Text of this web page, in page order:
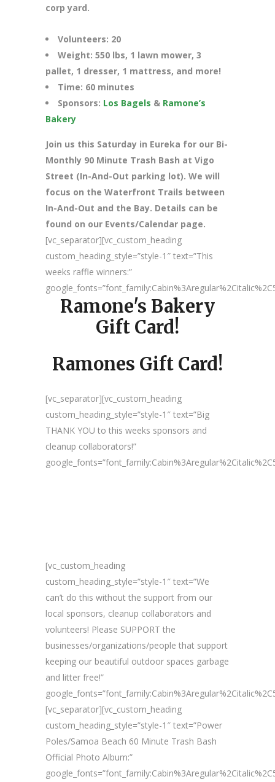
corp yard.
Volunteers: 20
Weight: 550 lbs, 1 lawn mower, 3
pallet, 1 dresser, 1 mattress, and more!
Time: 60 minutes
Sponsors: Los Bagels & Ramone’s
Bakery
Join us this Saturday in Eureka for our Bi-
Monthly 90 Minute Trash Bash at Vigo
Street (In-And-Out parking lot). We will
focus on the Waterfront Trails between
In-And-Out and the Bay. Details can be
found on our Events/Calendar page.
[vc_separator][vc_custom_heading
custom_heading_style=”style-1″ text=”This
weeks raffle winners:”
Ramone's Bakery
Gift Card!
Ramones Gift Card!
[vc_separator][vc_custom_heading
custom_heading_style=”style-1″ text=”Big
THANK YOU to this weeks sponsors and
cleanup collaborators!”
[vc_custom_heading
custom_heading_style=”style-1″ text=”We
can’t do this without the support from our
local sponsors, cleanup collaborators and
volunteers! Please SUPPORT the
businesses/organizations/people that support
keeping our beautiful outdoor spaces garbage
and litter free!”
[vc_separator][vc_custom_heading
custom_heading_style=”style-1″ text=”Power
Poles/Samoa Beach 60 Minute Trash Bash
Official Photo Album:”